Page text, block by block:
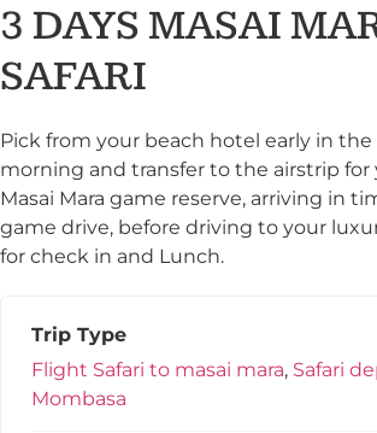
3 DAYS MASAI
SAFARI
Pick from your beach hotel early in the
morning and transfer to the airstrip
Masai Mara game reserve, arriving in
game drive, before driving to your
for check in and Lunch.
Trip Type
Flight Safari to masai mara, Safari
Mombasa